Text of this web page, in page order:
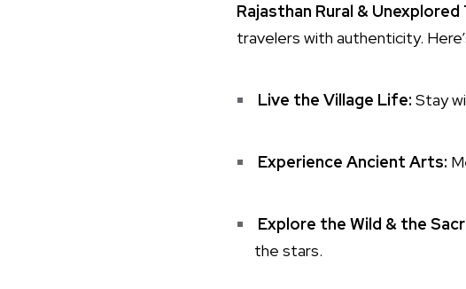
Rajasthan Rural & Unexplored
travelers with authenticity.
Live the Village Life: Stay
Experience Ancient Arts:
Explore the Wild & the
the stars.